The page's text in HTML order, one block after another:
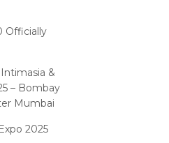
Software
Software
Software
Officially
&
– Bombay
Mumbai
2025